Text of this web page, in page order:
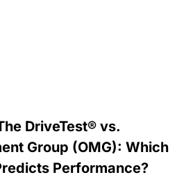
DriveTest® vs.
Group (OMG): Which
Performance?